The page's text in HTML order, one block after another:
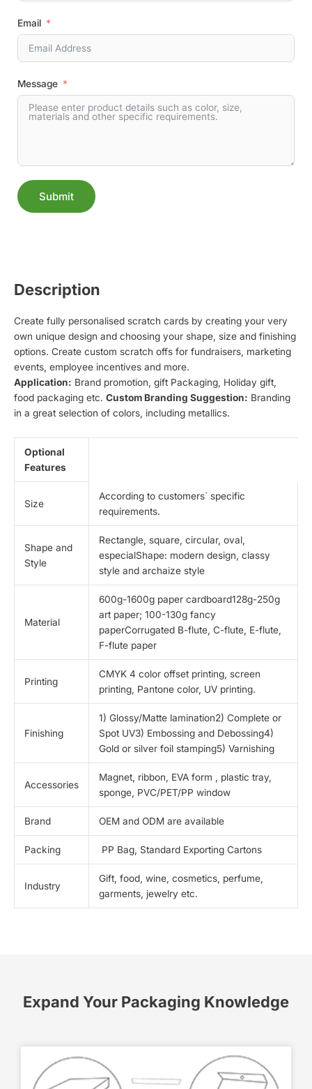
Email
Message
Submit
Description
Create fully personalised scratch cards by creating your very
own unique design and choosing your shape, size and finishing
options. Create custom scratch offs for fundraisers, marketing
events, employee incentives and more.
Application: Brand promotion, gift Packaging, Holiday gift,
food packaging etc. Custom Branding Suggestion: Branding
in a great selection of colors, including metallics.
Optional
Features
Size
According to customers` specific
requirements.
Shape and
Style
Rectangle, square, circular, oval,
especialShape: modern design, classy
style and archaize style
Material
600g-1600g paper cardboard128g-250g
art paper; 100-130g fancy
paperCorrugated B-flute, C-flute, E-flute,
F-flute paper
Printing
CMYK 4 color offset printing, screen
printing, Pantone color, UV printing.
Finishing
1) Glossy/Matte lamination2) Complete or
Spot UV3) Embossing and Debossing4)
Gold or silver foil stamping5) Varnishing
Accessories
Magnet, ribbon, EVA form , plastic tray,
sponge, PVC/PET/PP window
Brand OEM and ODM are available
Packing PP Bag, Standard Exporting Cartons
Industry
Gift, food, wine, cosmetics, perfume,
garments, jewelry etc.
Expand Your Packaging Knowledge